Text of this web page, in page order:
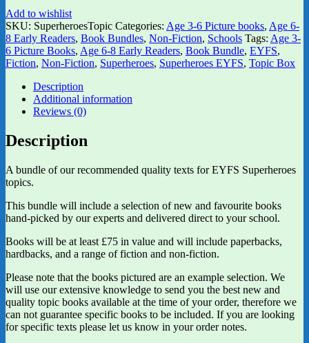
Add to wishlist
SKU: SuperheroesTopic Categories: Age 3-6 Picture books, Age 6-
8 Early Readers, Book Bundles, Non-Fiction, Schools Tags: Age 3-
6 Picture Books, Age 6-8 Early Readers, Book Bundle, EYFS,
Fiction, Non-Fiction, Superheroes, Superheroes EYFS, Topic Box
Description
Additional information
Reviews (0)
Description
A bundle of our recommended quality texts for EYFS Superheroes
topics.
This bundle will include a selection of new and favourite books
hand-picked by our experts and delivered direct to your school.
Books will be at least £75 in value and will include paperbacks,
hardbacks, and a range of fiction and non-fiction.
Please note that the books pictured are an example selection. We
will use our extensive knowledge to send you the best new and
quality topic books available at the time of your order, therefore we
can not guarantee specific books to be included. If you are looking
for specific texts please let us know in your order notes.